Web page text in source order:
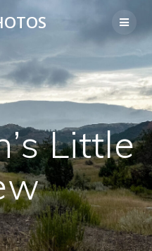
Little